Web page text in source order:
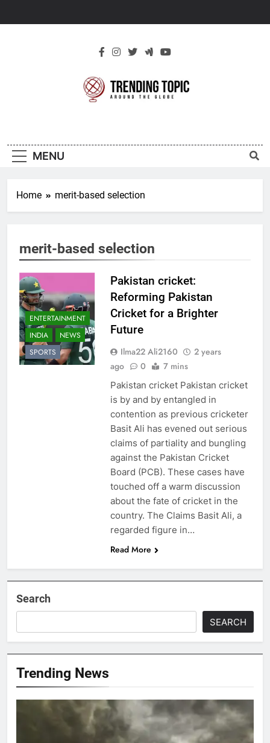
Topic
MENU
Home merit-based selection
merit-based selection
ENTERTAINMENT
INDIA
NEWS
SPORTS
Pakistan cricket:
Reforming Pakistan
Cricket for a Brighter
Future
Ilma22 Ali2160
2 years
ago
0 7 mins
Pakistan cricket Pakistan cricket
is by and by entangled in
contention as previous cricketer
Basit Ali has evened out serious
claims of partiality and bungling
against the Pakistan Cricket
Board (PCB). These cases have
touched off a warm discussion
about the fate of cricket in the
country. The Claims Basit Ali, a
regarded figure in…
Read More
Search
SEARCH
Trending News